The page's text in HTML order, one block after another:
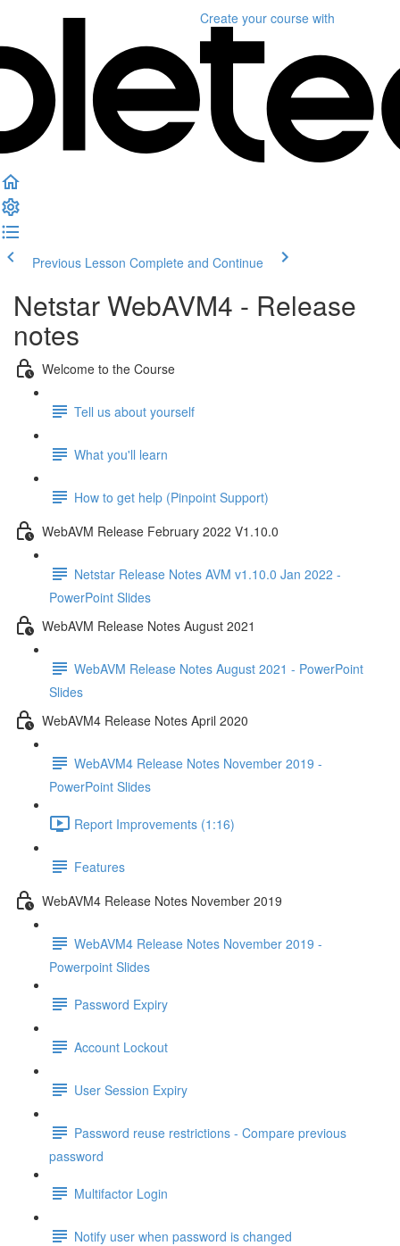
Create your course with
Previous Lesson Complete and Continue
Netstar WebAVM4 - Release
notes
Welcome to the Course
Tell us about yourself
What you'll learn
How to get help (Pinpoint Support)
WebAVM Release February 2022 V1.10.0
Netstar Release Notes AVM v1.10.0 Jan 2022 -
PowerPoint Slides
WebAVM Release Notes August 2021
WebAVM Release Notes August 2021 - PowerPoint
Slides
WebAVM4 Release Notes April 2020
WebAVM4 Release Notes November 2019 -
PowerPoint Slides
Report Improvements (1:16)
Features
WebAVM4 Release Notes November 2019
WebAVM4 Release Notes November 2019 -
Powerpoint Slides
Password Expiry
Account Lockout
User Session Expiry
Password reuse restrictions - Compare previous
password
Multifactor Login
Notify user when password is changed